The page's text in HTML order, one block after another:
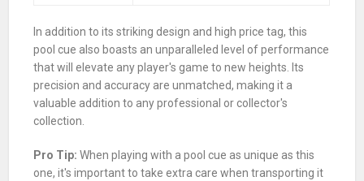
In addition to its striking design and high price tag, this
pool cue also boasts an unparalleled level of performance
that will elevate any player's game to new heights. Its
precision and accuracy are unmatched, making it a
valuable addition to any professional or collector's
collection.
Pro Tip: When playing with a pool cue as unique as this
one, it's important to take extra care when transporting it